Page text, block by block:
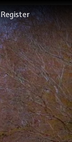
Register